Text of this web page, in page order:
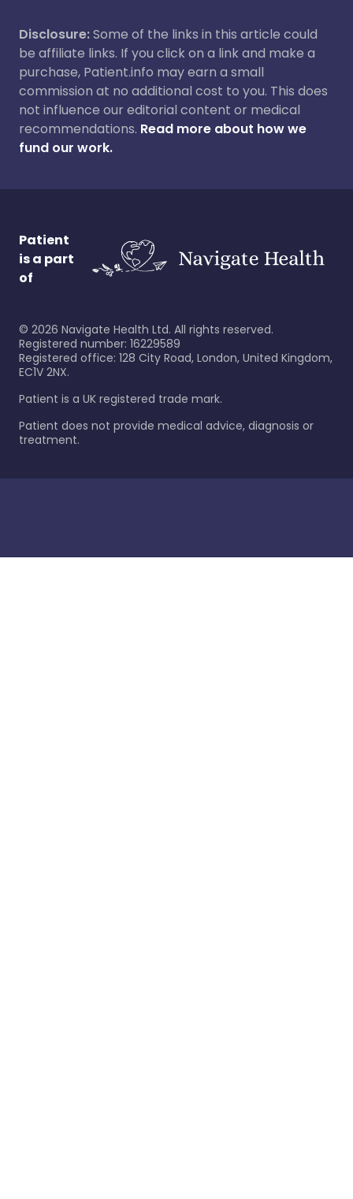
Disclosure:Some of the links in this article could
be affiliate links. If you click on a link and make a
purchase, Patient.info may earn a small
commission at no additional cost to you. This does
not influence our editorial content or medical
recommendations. Read more about how we
fund our work.
Patient
is a part
of
© 2026 Navigate Health Ltd. All rights reserved.
Registered number: 16229589
Registered office: 128 City Road, London, United Kingdom,
EC1V 2NX.
Patient is a UK registered trade mark.
Patient does not provide medical advice, diagnosis or
treatment.